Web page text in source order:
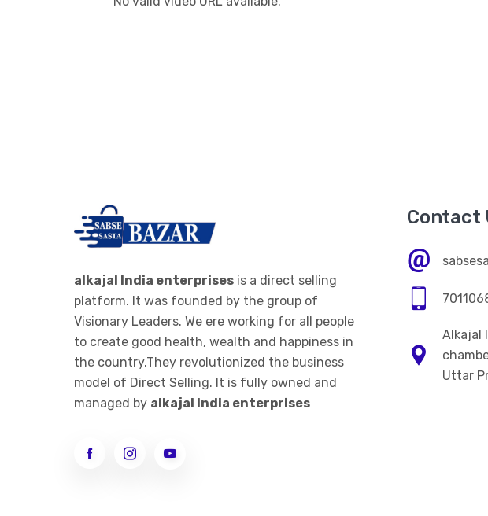
alkajal India enterprises is a direct selling
platform. It was founded by the group of
Visionary Leaders. We ere working for all people
to create good health, wealth and happiness in
the country.They revolutionized the business
model of Direct Selling. It is fully owned and
managed by alkajal India enterprises
Contact
Alkajal
Uttar